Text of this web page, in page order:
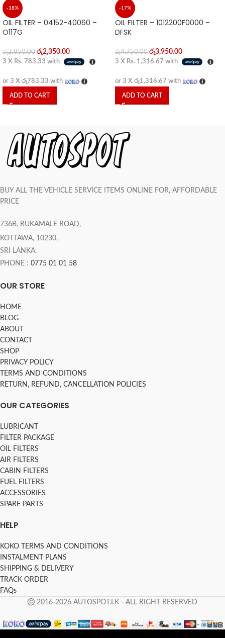
-18%
OIL FILTER – 04152-40060 –
O117G
රු2,850.00 රු2,350.00
3 X Rs. 783.33 with
or 3 X රු783.33 with
ADD TO CART
-17%
OIL FILTER – 1012200F0000 –
DFSK
රු4,750.00 රු3,950.00
3 X Rs. 1,316.67 with
or 3 X රු1,316.67 with
ADD TO CART
BUY ALL THE VEHICLE SERVICE ITEMS ONLINE FOR, AFFORDABLE
PRICE
736B, RUKAMALE ROAD,
KOTTAWA, 10230,
SRI LANKA.
PHONE : 0775 01 01 58
OUR STORE
HOME
BLOG
ABOUT
CONTACT
SHOP
PRIVACY POLICY
TERMS AND CONDITIONS
RETURN, REFUND, CANCELLATION POLICIES
OUR CATEGORIES
LUBRICANT
FILTER PACKAGE
OIL FILTERS
AIR FILTERS
CABIN FILTERS
FUEL FILTERS
ACCESSORIES
SPARE PARTS
HELP
KOKO TERMS AND CONDITIONS
INSTALMENT PLANS
SHIPPING & DELIVERY
TRACK ORDER
FAQs
2016-2026 AUTOSPOT.LK - ALL RIGHT RESERVED